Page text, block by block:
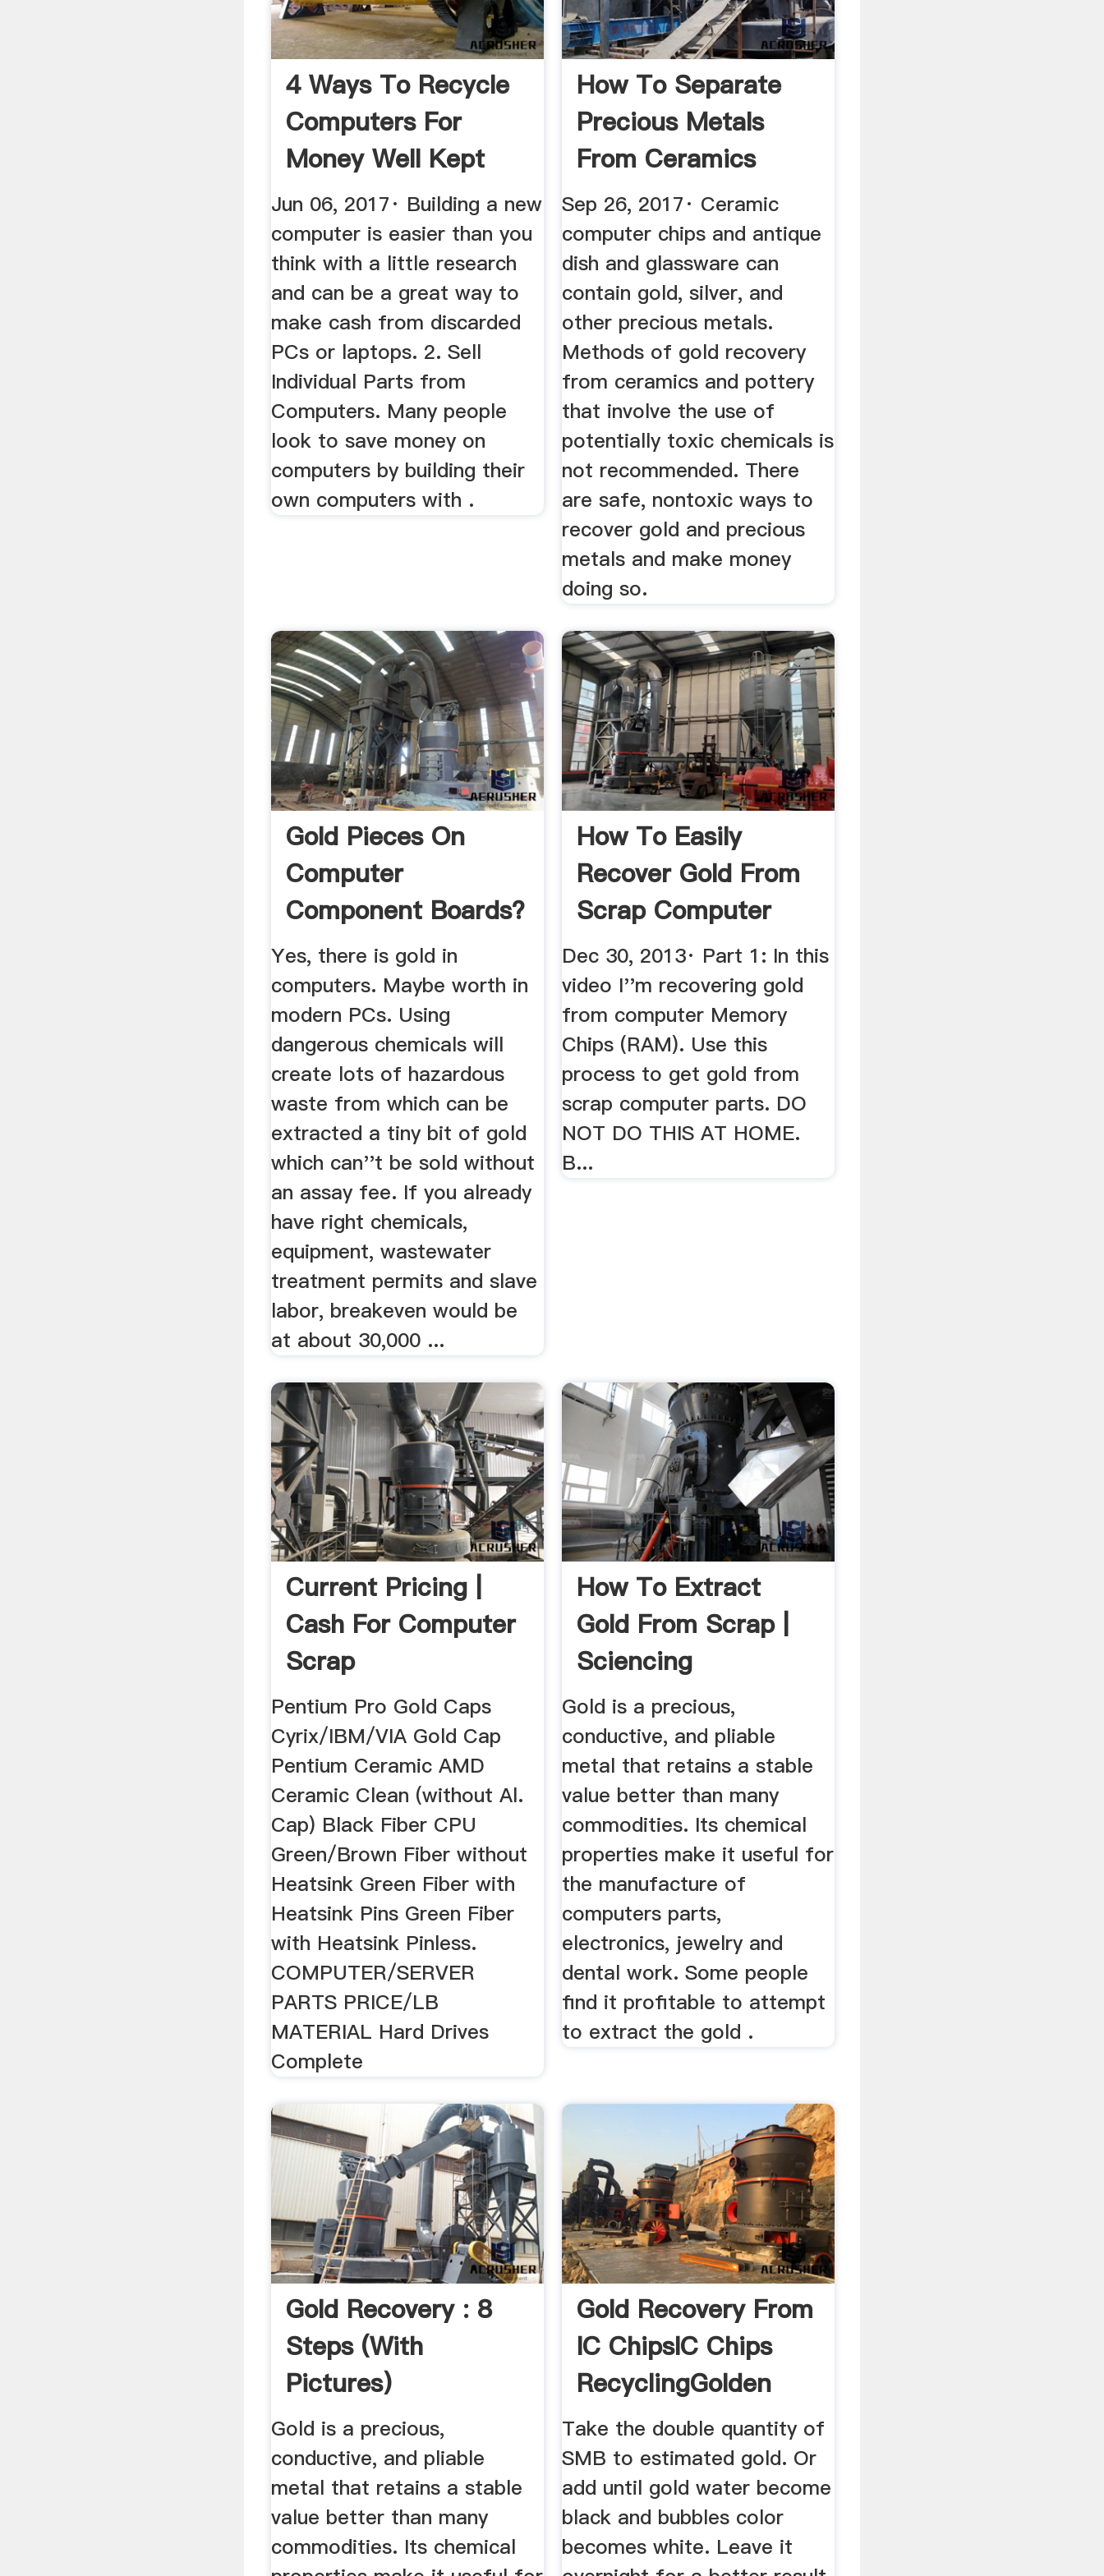
4 Ways To Recycle
Computers For
Money Well Kept
Wallet
Jun 06, 2017· Building a new
computer is easier than you
think with a little research
and can be a great way to
make cash from discarded
PCs or laptops. 2. Sell
Individual Parts from
Computers. Many people
look to save money on
computers by building their
own computers with .
How To Separate
Precious Metals
From Ceramics
Pottery ...
Sep 26, 2017· Ceramic
computer chips and antique
dish and glassware can
contain gold, silver, and
other precious metals.
Methods of gold recovery
from ceramics and pottery
that involve the use of
potentially toxic chemicals is
not recommended. There
are safe, nontoxic ways to
recover gold and precious
metals and make money
doing so.
Gold Pieces On
Computer
Component Boards?
Yes, there is gold in
computers. Maybe worth in
modern PCs. Using
dangerous chemicals will
create lots of hazardous
waste from which can be
extracted a tiny bit of gold
which can''t be sold without
an assay fee. If you already
have right chemicals,
equipment, wastewater
treatment permits and slave
labor, breakeven would be
at about 30,000 ...
How To Easily
Recover Gold From
Scrap Computer
Chips YouTube
Dec 30, 2013· Part 1: In this
video I''m recovering gold
from computer Memory
Chips (RAM). Use this
process to get gold from
scrap computer parts. DO
NOT DO THIS AT HOME.
B...
Current Pricing |
Cash For Computer
Scrap
Pentium Pro Gold Caps
Cyrix/IBM/VIA Gold Cap
Pentium Ceramic AMD
Ceramic Clean (without Al.
Cap) Black Fiber CPU
Green/Brown Fiber without
Heatsink Green Fiber with
Heatsink Pins Green Fiber
with Heatsink Pinless.
COMPUTER/SERVER
PARTS PRICE/LB
MATERIAL Hard Drives
Complete
How To Extract
Gold From Scrap |
Sciencing
Gold is a precious,
conductive, and pliable
metal that retains a stable
value better than many
commodities. Its chemical
properties make it useful for
the manufacture of
computers parts,
electronics, jewelry and
dental work. Some people
find it profitable to attempt
to extract the gold .
Gold Recovery : 8
Steps (with
Pictures)
Instructables
Gold is a precious,
conductive, and pliable
metal that retains a stable
value better than many
commodities. Its chemical
Gold Recovery From
IC ChipsIC Chips
RecyclingGolden
Scrap
Take the double quantity of
SMB to estimated gold. Or
add until gold water become
black and bubbles color
becomes white. Leave it